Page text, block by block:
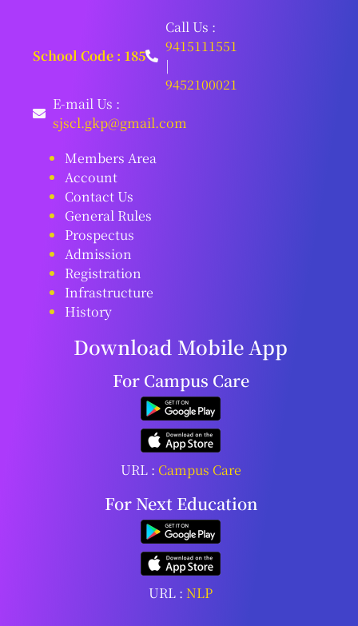
School Code : 185
Call Us :
9415111551
|
9452100021
E-mail Us :
sjscl.gkp@gmail.com
Members Area
Account
Contact Us
General Rules
Prospectus
Admission
Registration
Infrastructure
History
Download Mobile App
For Campus Care
URL : Campus Care
For Next Education
URL :NLP